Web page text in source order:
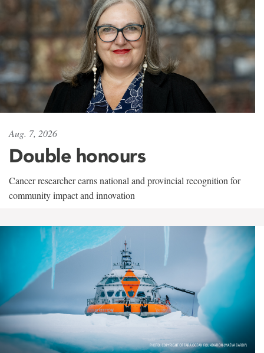
Aug. 7, 2026
Double honours
Cancer researcher earns national and provincial recognition for
community impact and innovation